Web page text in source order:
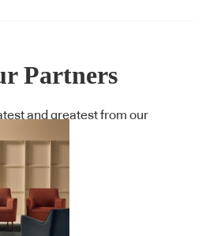
Partners
and greatest from our